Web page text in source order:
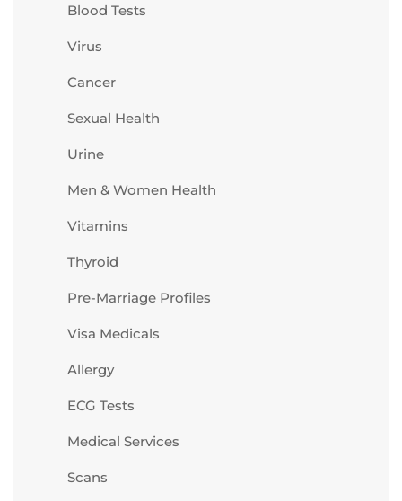
Blood Tests
Virus
Cancer
Sexual Health
Urine
Men & Women Health
Vitamins
Thyroid
Pre-Marriage Profiles
Visa Medicals
Allergy
ECG Tests
Medical Services
Scans